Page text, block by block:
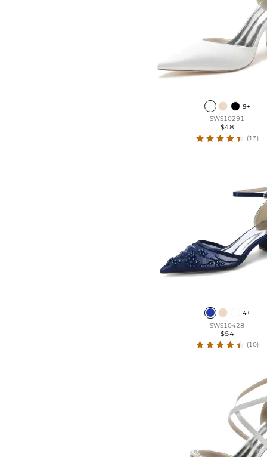
9+
SWS10291
$48
(13)
4+
SWS10428
$54
(10)